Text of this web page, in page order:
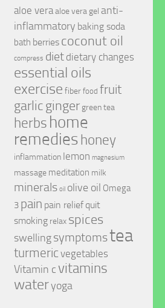
aloe veraaloe vera gel anti-
inflammatory baking soda
bath berries coconut oil
compress diet dietary changes
essential oils
exercise fiber food fruit
garlicginger green tea
herbs home
remedieshoney
inflammation lemon magnesium
massage meditation milk
minerals oil olive oil Omega
3 pain pain relief quit
smoking relax spices
swelling symptomstea
turmericvegetables
Vitamin c vitamins
wateryoga